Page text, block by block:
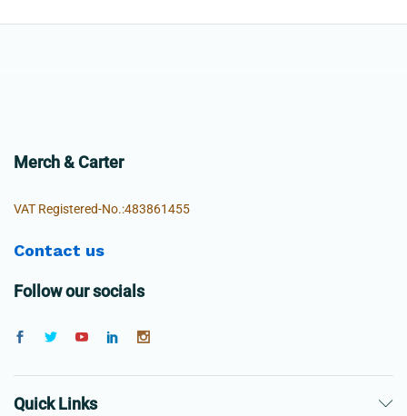
Merch & Carter
VAT Registered-No.:483861455
Contact us
Follow our socials
Quick Links